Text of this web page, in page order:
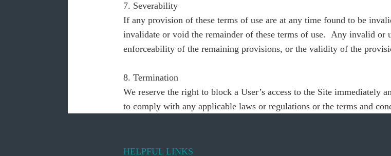
7. Severability
If any provision of these terms of use are at any time found to be
invalidate or void the remainder of these terms of use. Any invalid or
enforceability of the remaining provisions, or the validity of the
8. Termination
We reserve the right to block a User’s access to the Site
to comply with any applicable laws or regulations or the terms and
HELPFUL LINKS